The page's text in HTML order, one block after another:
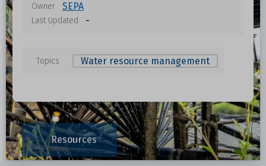
Owner SEPA
Last Updated -
Topics Water resource management
Resources